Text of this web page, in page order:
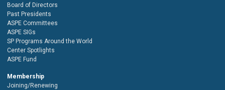
Board of Directors
Past Presidents
ASPE Committees
ASPE SIGs
SP Programs Around the World
Center Spotlights
ASPE Fund
Membership
Joining/Renewing